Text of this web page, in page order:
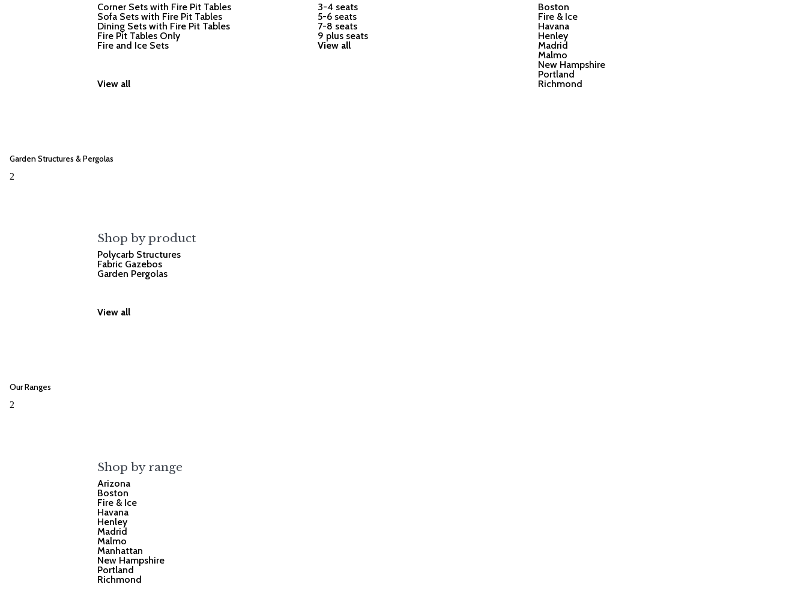
Corner Sets with Fire Pit Tables
Sofa Sets with Fire Pit Tables
Dining Sets with Fire Pit Tables
Fire Pit Tables Only
Fire and Ice Sets
View all
3-4 seats
5-6 seats
7-8 seats
9 plus seats
View all
Boston
Fire & Ice
Havana
Henley
Madrid
Malmo
New Hampshire
Portland
Richmond
Garden Structures & Pergolas
2
Shop by product
Polycarb Structures
Fabric Gazebos
Garden Pergolas
View all
Our Ranges
2
Shop by range
Arizona
Boston
Fire & Ice
Havana
Henley
Madrid
Malmo
Manhattan
New Hampshire
Portland
Richmond